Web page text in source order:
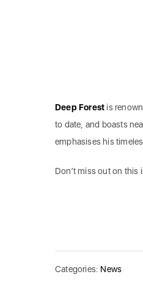
Deep Forest is
to date, and boasts
emphasises his
Don’t miss out on this
Categories: News